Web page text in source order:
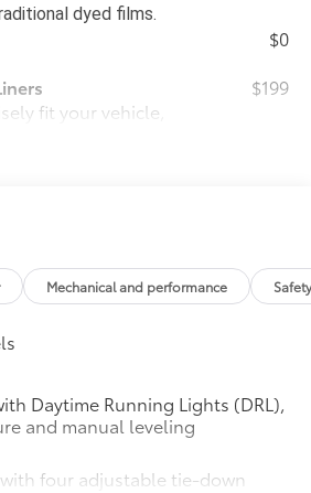
dyed films.
$0
fit your vehicle,
are made from
data for a perfect
channels to
with a stylish
and driver-side
help keep the
$199
do not include any
customer may choose
Mechanical and performance
Daytime Running Lights (DRL),
and manual leveling
four adjustable tie-down